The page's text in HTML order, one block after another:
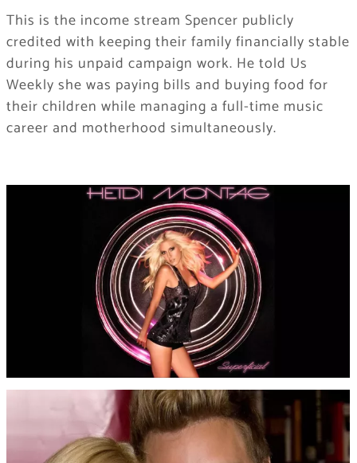
This is the income stream Spencer publicly
credited with keeping their family financially stable
during his unpaid campaign work. He told Us
Weekly she was paying bills and buying food for
their children while managing a full-time music
career and motherhood simultaneously.